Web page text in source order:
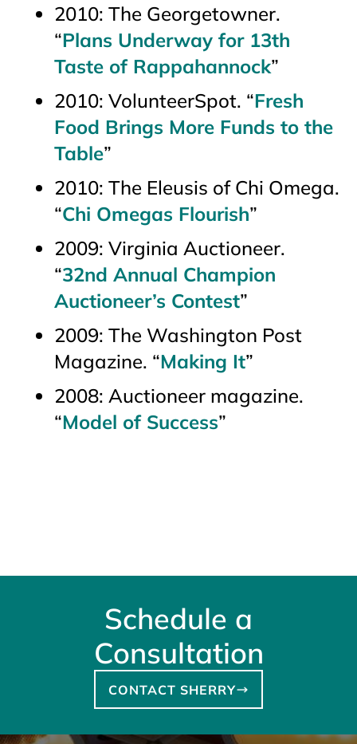
2010: The Georgetowner.
“Plans Underway for 13th
Taste of Rappahannock”
2010: VolunteerSpot. “Fresh
Food Brings More Funds to the
Table”
2010: The Eleusis of Chi Omega.
“Chi Omegas Flourish”
2009: Virginia Auctioneer.
“32nd Annual Champion
Auctioneer’s Contest”
2009: The Washington Post
Magazine. “Making It”
2008: Auctioneer magazine.
“Model of Success”
Schedule a
Consultation
CONTACT SHERRY